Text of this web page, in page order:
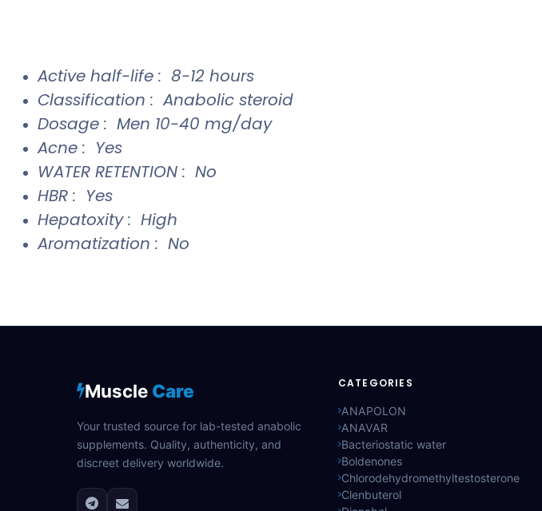
Active half-life : 8-12 hours
Classification : Anabolic steroid
Dosage : Men 10-40 mg/day
Acne : Yes
WATER RETENTION : No
HBR : Yes
Hepatoxity : High
Aromatization : No
Muscle Care
Your trusted source for lab-tested anabolic
supplements. Quality, authenticity, and
discreet delivery worldwide.
CATEGORIES
ANAPOLON
ANAVAR
Bacteriostatic water
Boldenones
Chlorodehydromethyltestosterone
Clenbuterol